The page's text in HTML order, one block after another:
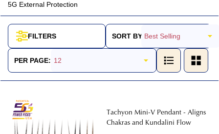
5G External Protection
Products
List
FILTERS SORT BY:
PER PAGE:
Tachyon Mini-V Pendant - Aligns
Chakras and Kundalini Flow